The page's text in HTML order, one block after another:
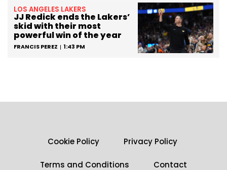
LOS ANGELES LAKERS
JJ Redick ends the Lakers’
skid with their most
powerful win of the year
FRANCIS PEREZ 1:43 PM
Cookie Policy Privacy Policy
Terms and Conditions Contact